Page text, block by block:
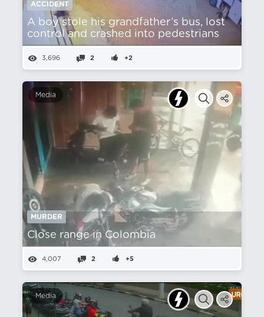
ACCIDENT
A boy stole his grandfather’s bus, lost
control and crashed into pedestrians
3,696 2 +2
Media
MURDER
Close range in Colombia
4,007 2 +5
Media